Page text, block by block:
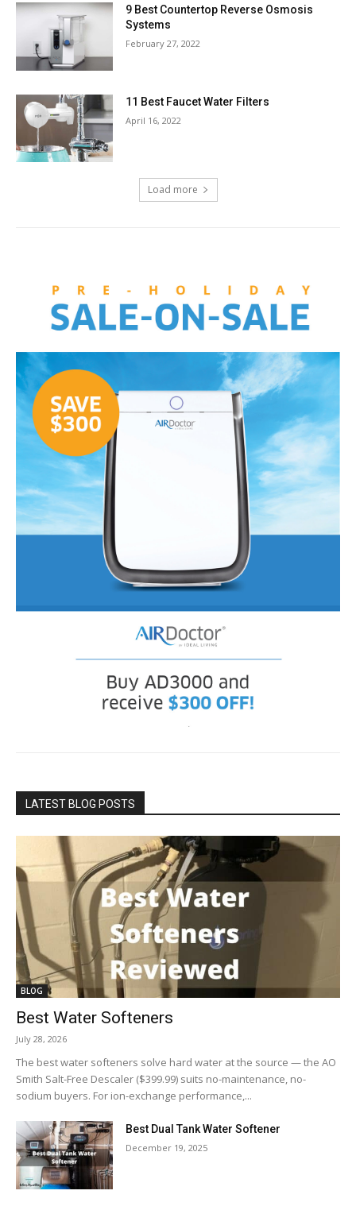
9 Best Countertop Reverse Osmosis
Systems
February 27, 2022
11 Best Faucet Water Filters
April 16, 2022
Load more
LATEST BLOG POSTS
BLOG
Best Water Softeners
July 28, 2026
The best water softeners solve hard water at the source — the AO
Smith Salt-Free Descaler ($399.99) suits no-maintenance, no-
sodium buyers. For ion-exchange performance,...
Best Dual Tank Water Softener
December 19, 2025